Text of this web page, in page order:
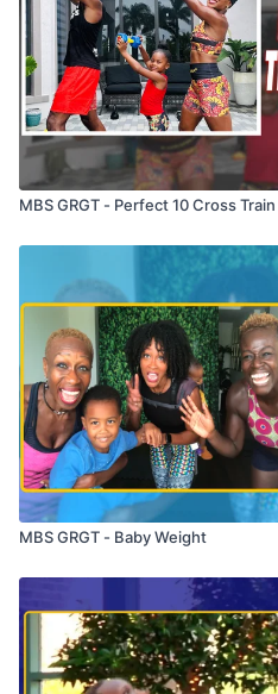
MBS GRGT - Perfect 10 Cross Train
MBS GRGT - Baby Weight